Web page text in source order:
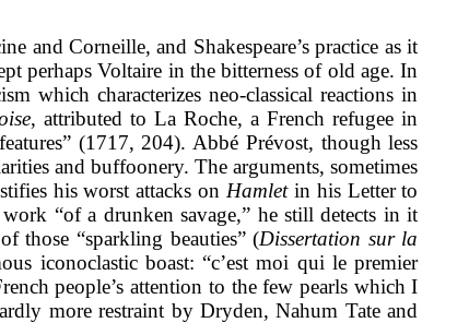
and Corneille, and Shakespeare’s practice as it
perhaps Voltaire in the bitterness of old age. In
which characterizes neo-classical reactions in
, attributed to La Roche, a French refugee in
(1717, 204). Abbé Prévost, though less
and buffoonery. The arguments, sometimes
his worst attacks on Hamletin his Letter to
“of a drunken savage,” he still detects in it
those “sparkling beauties” (Dissertation sur la
iconoclastic boast: “c’est moi qui le premier
people’s attention to the few pearls which I
more restraint by Dryden, Nahum Tate and